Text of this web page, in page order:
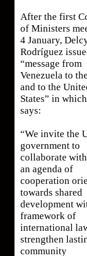
After the first
of Ministers
4 January,
Rodríguez
“message from
Venezuela to
and to the
States” in
says:
“We invite the
government to
collaborate
an agenda of
cooperation
towards shared
development
framework of
international
strengthen
community